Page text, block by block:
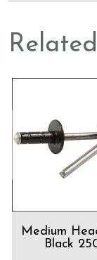
Related
Medium
Black